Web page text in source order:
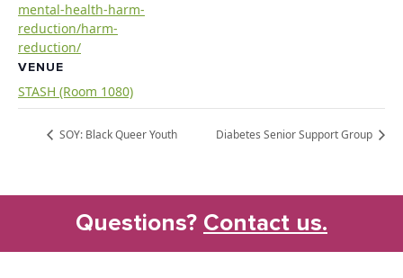
mental-health-harm-
reduction/harm-
reduction/
VENUE
STASH (Room 1080)
SOY: Black Queer Youth Diabetes Senior Support Group
Questions? Contact us.